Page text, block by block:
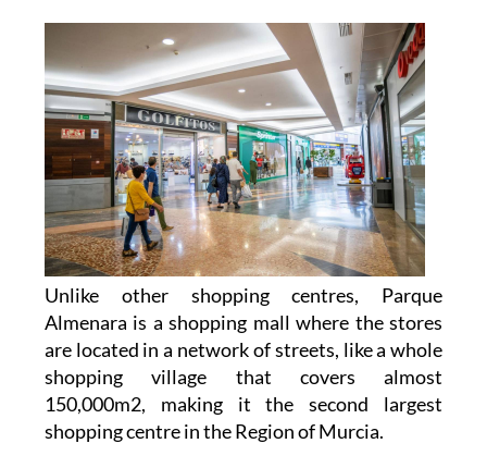
Unlike other shopping centres, Parque
Almenara is a shopping mall where the stores
are located in a network of streets, like a whole
shopping village that covers almost
150,000m2, making it the second largest
shopping centre in the Region of Murcia.